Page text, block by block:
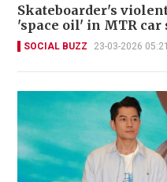
Skateboarder's
'space oil' in MTR car
SOCIAL BUZZ 23-03-2026